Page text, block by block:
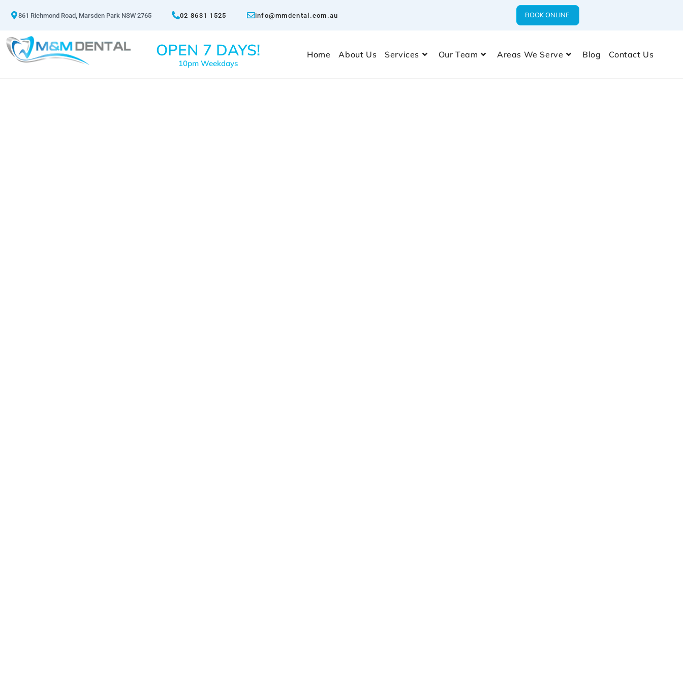
861 Richmond Road, Marsden Park NSW 2765 02 8631 1525 info@mmdental.com.au BOOK ONLINE
OPEN 7 DAYS!
10pm Weekdays
Home About Us Services Our Team Areas We Serve Blog Contact Us